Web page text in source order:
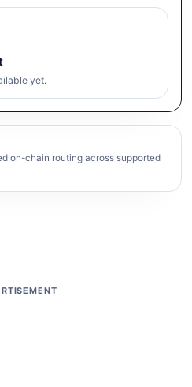
yet.
on-chain routing across supported